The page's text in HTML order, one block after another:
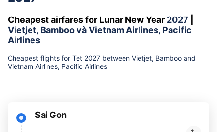
Cheapest airfares for Lunar New Year 2027
Vietjet, Bamboo và Vietnam Airlines, Pacific
Airlines
Cheapest flights for Tet 2027 between Vietjet, Bamboo and
Vietnam Airlines, Pacific Airlines
Sai Gon